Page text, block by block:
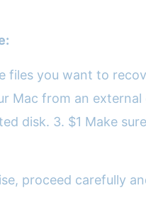
files you want to
from an external
disk. 3. $1 Make
proceed carefully